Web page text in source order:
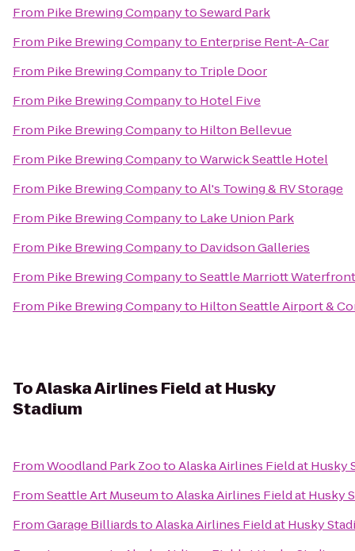
From Pike Brewing CompanytoSeward Park
From Pike Brewing Companyto Enterprise Rent-A-Car
From Pike Brewing Companyto Triple Door
From Pike Brewing Companyto Hotel Five
From Pike Brewing Companyto Hilton Bellevue
From Pike Brewing CompanytoWarwick Seattle Hotel
From Pike Brewing CompanytoAl's Towing & RV Storage
From Pike Brewing Companyto Lake Union Park
From Pike Brewing Companyto Davidson Galleries
From Pike Brewing CompanytoSeattle Marriott Waterfront
From Pike Brewing Companyto Hilton Seattle Airport &
ToAlaska Airlines Field at Husky
Stadium
FromWoodland Park ZootoAlaska Airlines Field at Husky
FromSeattle Art MuseumtoAlaska Airlines Field at Husky
FromGarage BilliardstoAlaska Airlines Field at Husky